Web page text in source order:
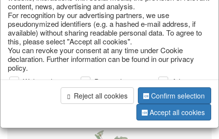
page 1 of 4278 item
content, news, advertising and analysis.
For recognition by our advertising partners, we use
pseudonymized identifiers (e.g. a hashed e-mail address, if
available) without sharing readable personal data. To agree to
this, please select "Accept all cookies".
You can revoke your consent at any time under Cookie
declaration. Further information can be found in our privacy
policy.
Web analysis Personalization
Advertising
Reject all cookies
Confirm selection
Accept all cookies